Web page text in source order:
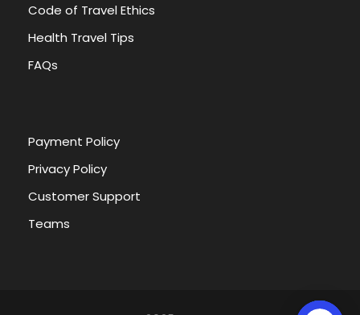
Code of Travel Ethics
Health Travel Tips
FAQs
Payment Policy
Privacy Policy
Customer Support
Teams